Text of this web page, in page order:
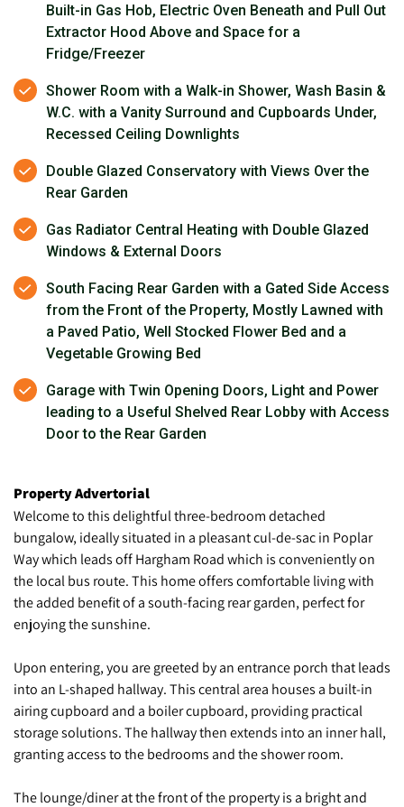
Built-in Gas Hob, Electric Oven Beneath and Pull Out
Extractor Hood Above and Space for a
Fridge/Freezer
Shower Room with a Walk-in Shower, Wash Basin &
W.C. with a Vanity Surround and Cupboards Under,
Recessed Ceiling Downlights
Double Glazed Conservatory with Views Over the
Rear Garden
Gas Radiator Central Heating with Double Glazed
Windows & External Doors
South Facing Rear Garden with a Gated Side Access
from the Front of the Property, Mostly Lawned with
a Paved Patio, Well Stocked Flower Bed and a
Vegetable Growing Bed
Garage with Twin Opening Doors, Light and Power
leading to a Useful Shelved Rear Lobby with Access
Door to the Rear Garden
Property Advertorial
Welcome to this delightful three-bedroom detached
bungalow, ideally situated in a pleasant cul-de-sac in Poplar
Way which leads off Hargham Road which is conveniently on
the local bus route. This home offers comfortable living with
the added benefit of a south-facing rear garden, perfect for
enjoying the sunshine.
Upon entering, you are greeted by an entrance porch that leads
into an L-shaped hallway. This central area houses a built-in
airing cupboard and a boiler cupboard, providing practical
storage solutions. The hallway then extends into an inner hall,
granting access to the bedrooms and the shower room.
The lounge/diner at the front of the property is a bright and